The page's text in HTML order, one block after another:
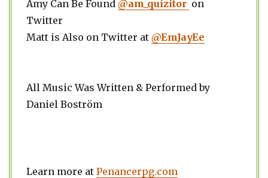
Amy Can Be Found @am_quizitor on
Twitter
Matt is Also on Twitter at @EmJayEe
All Music Was Written & Performed by
Daniel Boström
Learn more at Penancerpg.com